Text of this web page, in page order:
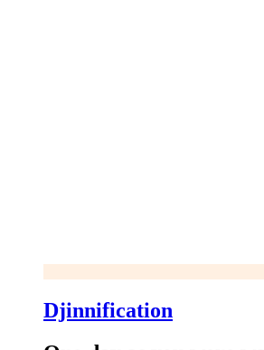
Djinnification